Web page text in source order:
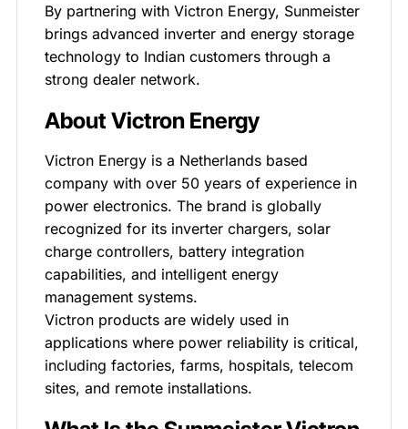
By partnering with Victron Energy, Sunmeister
brings advanced inverter and energy storage
technology to Indian customers through a
strong dealer network.
About Victron Energy
Victron Energy is a Netherlands based
company with over 50 years of experience in
power electronics. The brand is globally
recognized for its inverter chargers, solar
charge controllers, battery integration
capabilities, and intelligent energy
management systems.
Victron products are widely used in
applications where power reliability is critical,
including factories, farms, hospitals, telecom
sites, and remote installations.